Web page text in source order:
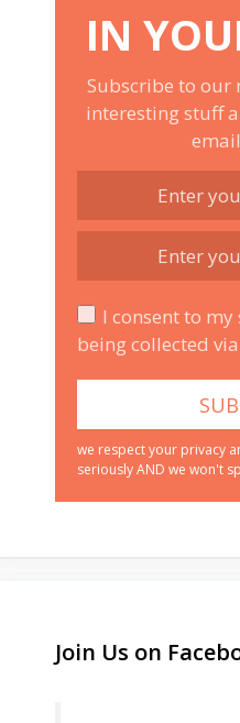
IN
Subscribe to
interesting stuff
I consent to
being collected
we respect your privacy
seriously AND we won't
Join Us on